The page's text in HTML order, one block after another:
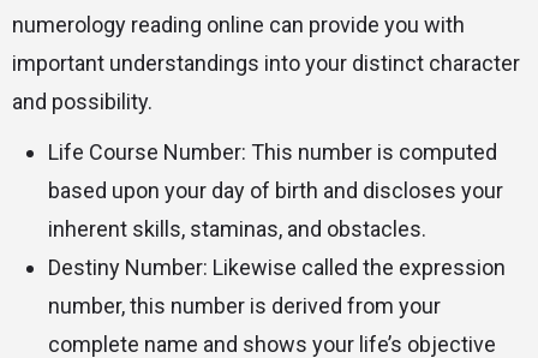
numerology reading online can provide you with
important understandings into your distinct character
and possibility.
Life Course Number: This number is computed
based upon your day of birth and discloses your
inherent skills, staminas, and obstacles.
Destiny Number: Likewise called the expression
number, this number is derived from your
complete name and shows your life’s objective